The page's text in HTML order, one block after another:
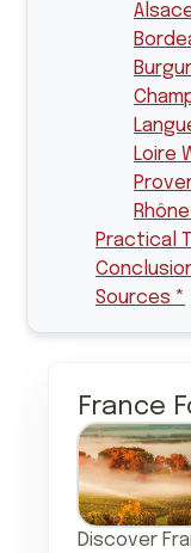
Loire
Practical
Sources *
France
Discover